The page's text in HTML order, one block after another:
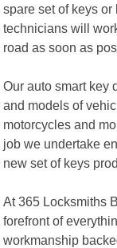
spare set of keys
technicians will
road as soon as
Our auto smart key
and models of
motorcycles and
job we undertake
new set of keys
At 365 Locksmiths
forefront of
workmanship